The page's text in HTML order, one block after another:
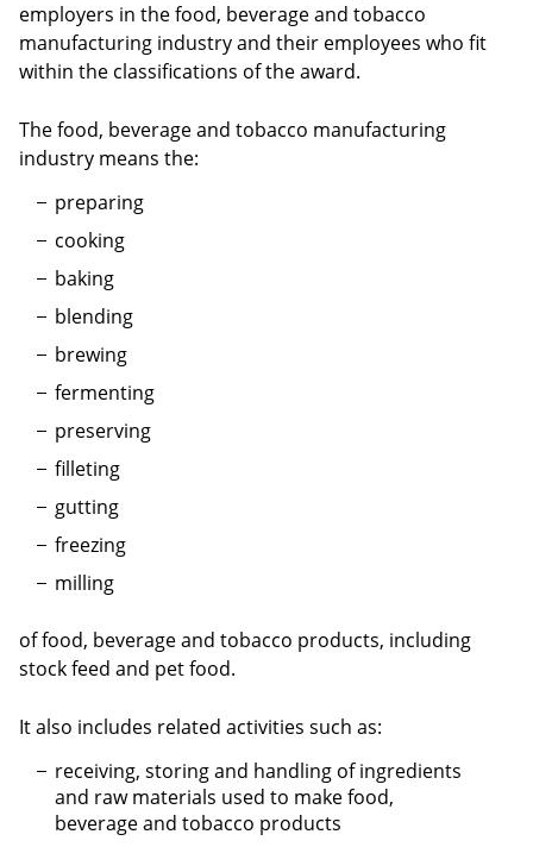
employers in the food, beverage and tobacco
manufacturing industry and their employees who fit
within the classifications of the award.
The food, beverage and tobacco manufacturing
industry means the:
preparing
cooking
baking
blending
brewing
fermenting
preserving
filleting
gutting
freezing
milling
of food, beverage and tobacco products, including
stock feed and pet food.
It also includes related activities such as:
receiving, storing and handling of ingredients
and raw materials used to make food,
beverage and tobacco products